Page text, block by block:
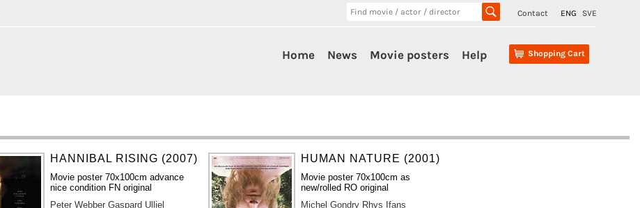
Contact ENG SVE
Shopping Cart
Home News Movie posters Help
HANNIBAL RISING (2007)
Movie poster 70x100cm advance
nice condition FN original
Peter Webber Gaspard Ulliel
HUMAN NATURE (2001)
Movie poster 70x100cm as
new/rolled RO original
Michel Gondry Rhys Ifans